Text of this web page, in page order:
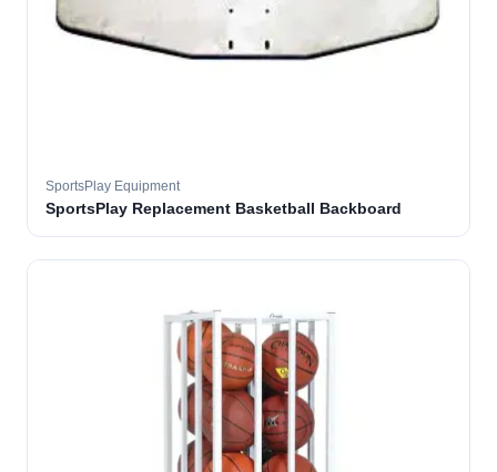
SportsPlay Equipment
SportsPlay Replacement Basketball Backboard